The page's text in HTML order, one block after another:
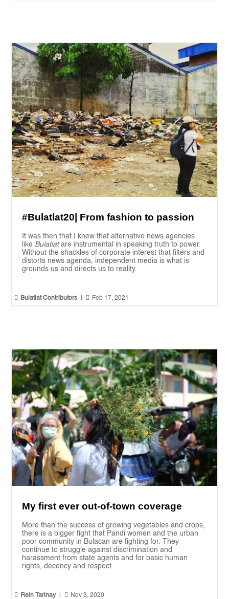
#Bulatlat20| From fashion to passion
It was then that I knew that alternative news agencies
like Bulatlatare instrumental in speaking truth to power.
Without the shackles of corporate interest that filters and
distorts news agenda, independent media is what is
grounds us and directs us to reality.
 Bulatlat Contributors  Feb 17, 2021
My first ever out-of-town coverage
More than the success of growing vegetables and crops,
there is a bigger fight that Pandi women and the urban
poor community in Bulacan are fighting for. They
continue to struggle against discrimination and
harassment from state agents and for basic human
rights, decency and respect.
 Rein Tarinay  Nov 3, 2020